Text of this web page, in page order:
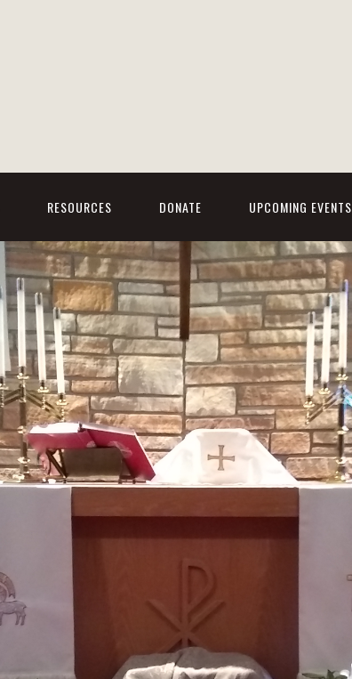
RESOURCES DONATE UPCOMING EVENTS